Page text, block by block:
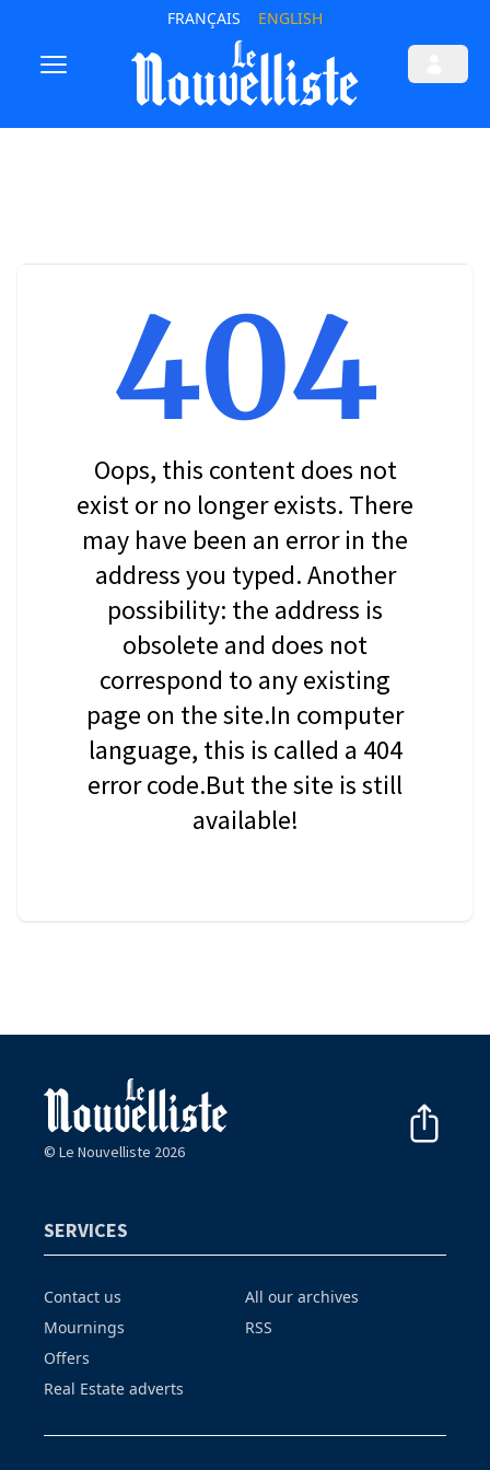
FRANÇAIS ENGLISH
404
Oops, this content does not
exist or no longer exists. There
may have been an error in the
address you typed. Another
possibility: the address is
obsolete and does not
correspond to any existing
page on the site.In computer
language, this is called a 404
error code.But the site is still
available!
© Le Nouvelliste 2026
SERVICES
Contact us
Mournings
Offers
Real Estate adverts
All our archives
RSS